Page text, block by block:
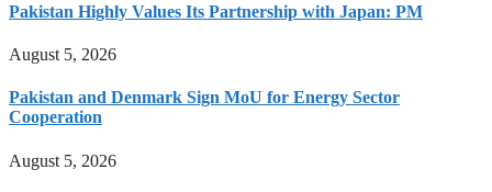
Pakistan Highly Values Its Partnership with Japan: PM
August 5, 2026
Pakistan and Denmark Sign MoU for Energy Sector
Cooperation
August 5, 2026